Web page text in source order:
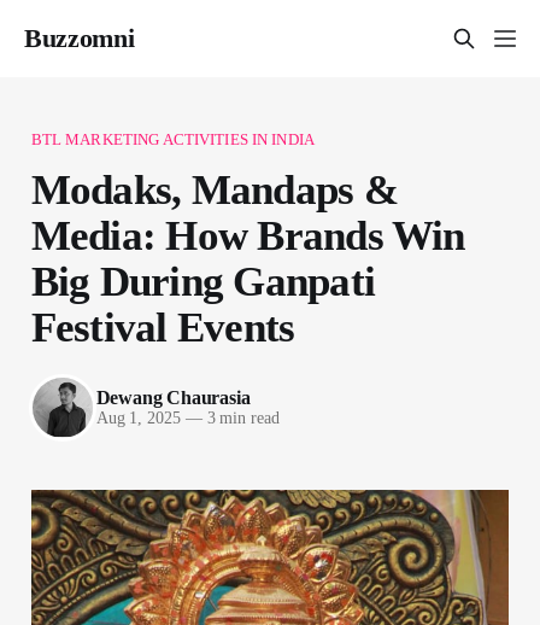
Buzzomni
BTL MARKETING ACTIVITIES IN INDIA
Modaks, Mandaps &
Media: How Brands Win
Big During Ganpati
Festival Events
Dewang Chaurasia
Aug 1, 2025 —3 min read